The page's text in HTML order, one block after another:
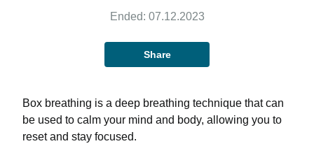
Ended: 07.12.2023
Share
Box breathing is a deep breathing technique that can
be used to calm your mind and body, allowing you to
reset and stay focused.